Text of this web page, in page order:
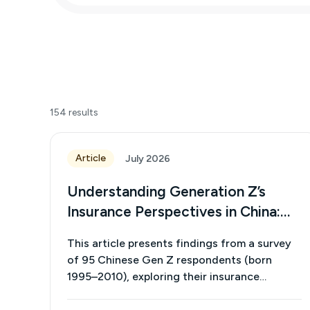
154 results
Article July 2026
Understanding Generation Z’s
Insurance Perspectives in China:
Survey on Awareness, Preferences
and Purchase Factors
This article presents findings from a survey
of 95 Chinese Gen Z respondents (born
1995–2010), exploring their insurance